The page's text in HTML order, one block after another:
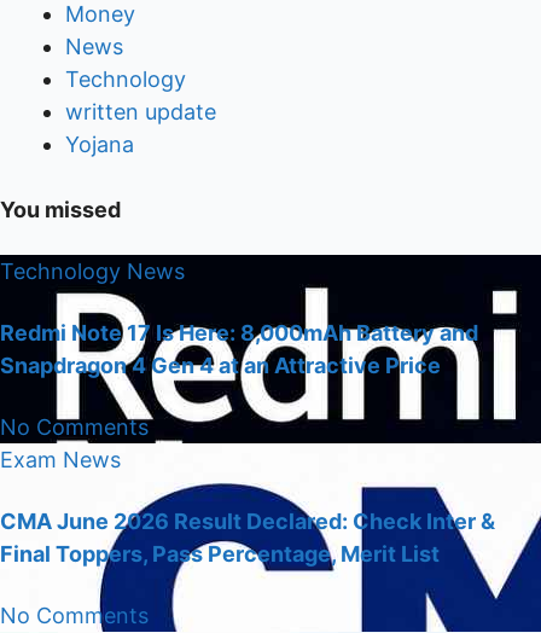
Money
News
Technology
written update
Yojana
You missed
Technology News
Redmi Note 17 Is Here: 8,000mAh Battery and
Snapdragon 4 Gen 4 at an Attractive Price
No Comments
Exam News
CMA June 2026 Result Declared: Check Inter &
Final Toppers, Pass Percentage, Merit List
No Comments